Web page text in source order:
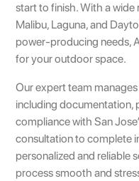
start to finish. With a wide
Malibu, Laguna, and
power-producing needs,
for your outdoor space.
Our expert team
including documentation,
compliance with San
consultation to complete
personalized and reliable
process smooth and